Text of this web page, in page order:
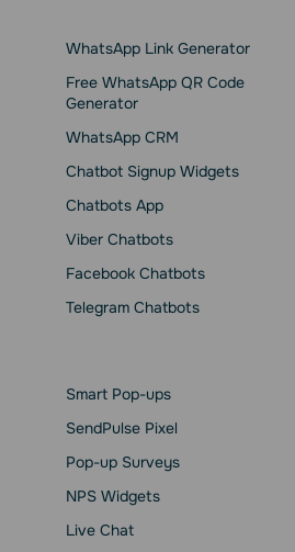
WhatsApp Link Generator
Free WhatsApp QR Code
Generator
WhatsApp CRM
Chatbot Signup Widgets
Chatbots App
Viber Chatbots
Facebook Chatbots
Telegram Chatbots
Smart Pop-ups
SendPulse Pixel
Pop-up Surveys
NPS Widgets
Live Chat